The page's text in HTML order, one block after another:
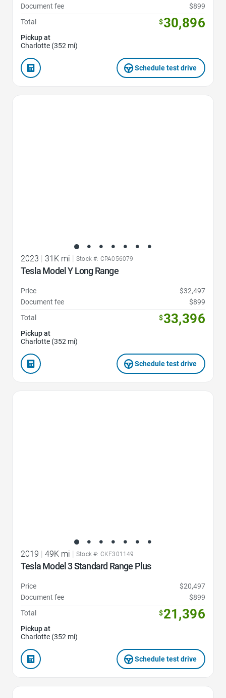
Document fee
$899
Total
$30,896
Pickup at
Charlotte (352 mi)
Schedule test drive
2023 | 31K mi | Stock #: CPA056079
Tesla Model Y Long Range
Price
$32,497
Document fee
$899
Total
$33,396
Pickup at
Charlotte (352 mi)
Schedule test drive
2019 49K mi Stock #: CKF301149
Tesla Model 3 Standard Range Plus
Price
$20,497
Document fee
$899
Total
$21,396
Pickup at
Charlotte (352 mi)
Schedule test drive